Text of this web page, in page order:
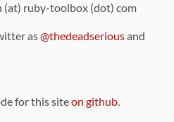
(at) ruby-toolbox (dot) com
as@thedeadseriousand
for this siteon github.